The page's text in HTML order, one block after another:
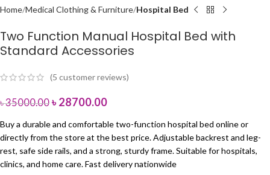
Home Medical Clothing & Furniture Hospital Bed
Two Function Manual Hospital Bed with
Standard Accessories
(5 customer reviews)
৳35000.00 ৳28700.00
Buy a durable and comfortable two-function hospital bed online or
directly from the store at the best price. Adjustable backrest and leg-
rest, safe side rails, and a strong, sturdy frame. Suitable for hospitals,
clinics, and home care. Fast delivery nationwide